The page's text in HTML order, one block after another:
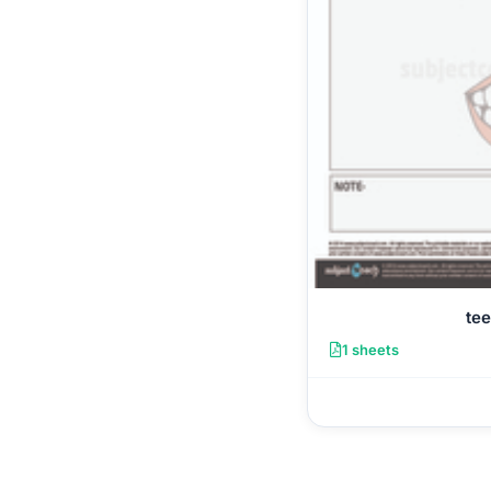
1 sheets